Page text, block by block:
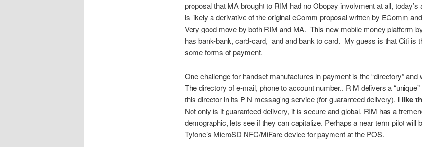
proposal that MA brought to RIM had no Obopay involvment at all, today’s
is likely a derivative of the original eComm proposal written by EComm
Very good move by both RIM and MA. This new mobile money platform
has bank-bank, card-card, and and bank to card. My guess is that Citi is
some forms of payment.
One challenge for handset manufactures in payment is the “directory” and
The directory of e-mail, phone to account number.. RIM delivers a
this director in its PIN messaging service (for guaranteed delivery). I like
Not only is it guaranteed delivery, it is secure and global. RIM has a
demographic, lets see if they can capitalize. Perhaps a near term pilot will
Tyfone’s MicroSD NFC/MiFare device for payment at the POS.